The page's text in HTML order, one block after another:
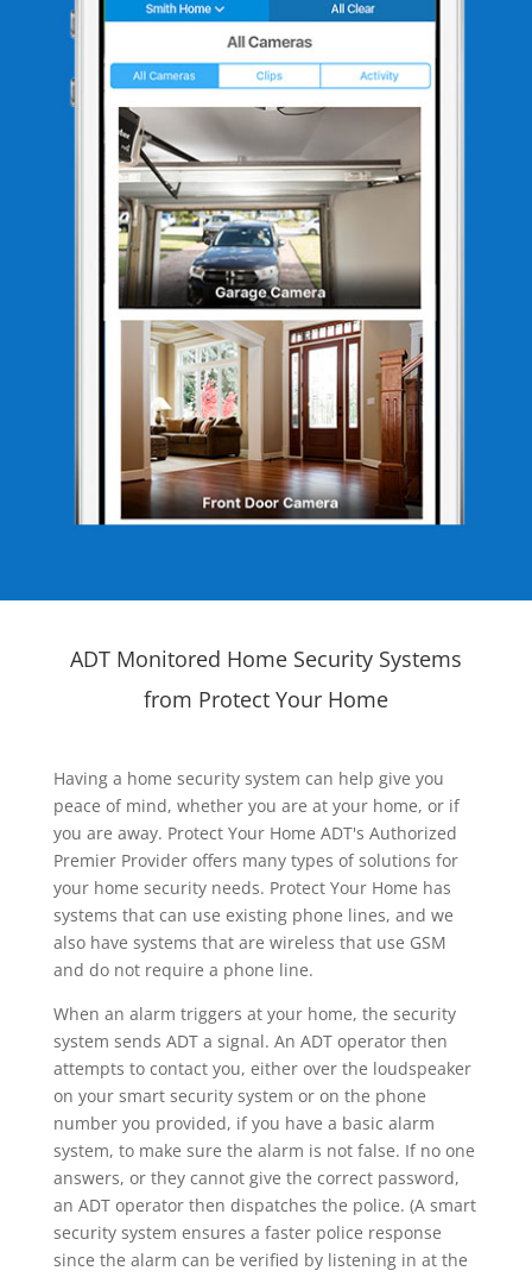
ADT Monitored Home Security Systems
from Protect Your Home
Having a home security system can help give you
peace of mind, whether you are at your home, or if
you are away. Protect Your Home ADT's Authorized
Premier Provider offers many types of solutions for
your home security needs. Protect Your Home has
systems that can use existing phone lines, and we
also have systems that are wireless that use GSM
and do not require a phone line.
When an alarm triggers at your home, the security
system sends ADT a signal. An ADT operator then
attempts to contact you, either over the loudspeaker
on your smart security system or on the phone
number you provided, if you have a basic alarm
system, to make sure the alarm is not false. If no one
answers, or they cannot give the correct password,
an ADT operator then dispatches the police. (A smart
security system ensures a faster police response
since the alarm can be verified by listening in at the